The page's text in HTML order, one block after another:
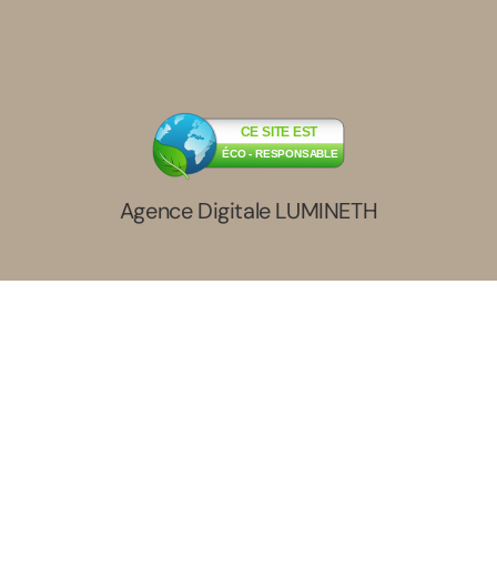
CE SITE EST
ÉCO - RESPONSABLE
Agence Digitale LUMINETH